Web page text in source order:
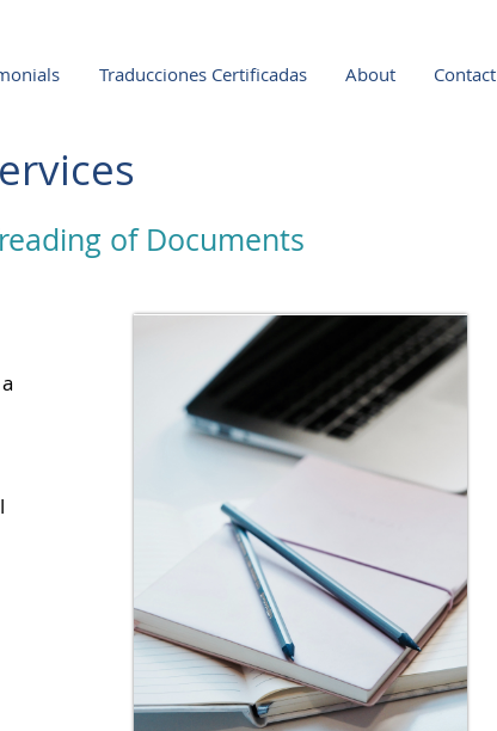
Traducciones Certificadas About Contact
of Documents